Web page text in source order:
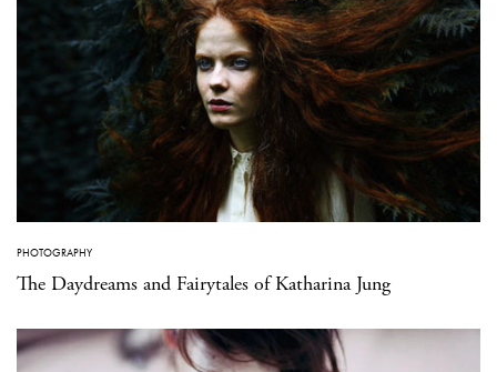
PHOTOGRAPHY
The Daydreams and Fairytales of Katharina Jung